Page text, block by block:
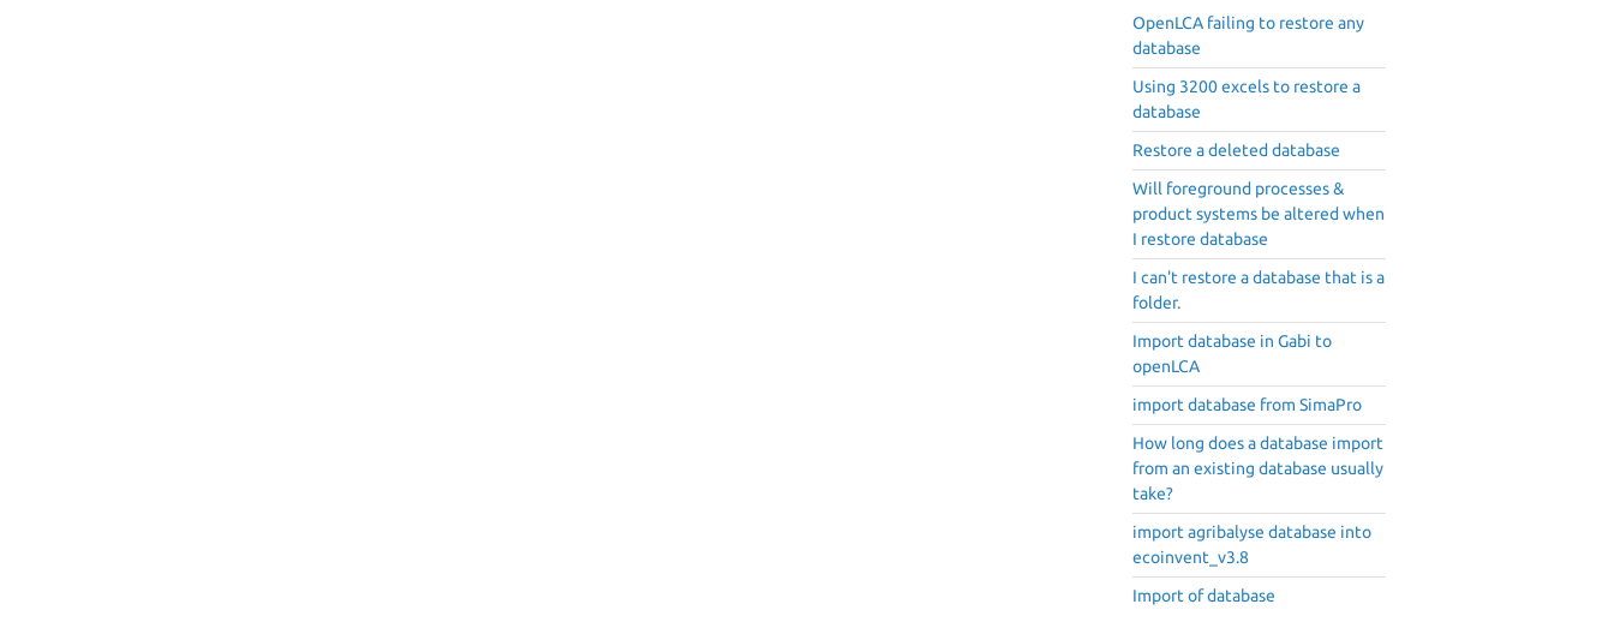
OpenLCA failing to restore any
database
Using 3200 excels to restore a
database
Restore a deleted database
Will foreground processes &
product systems be altered when
I restore database
I can't restore a database that is a
folder.
Import database in Gabi to
openLCA
import database from SimaPro
How long does a database import
from an existing database usually
take?
import agribalyse database into
ecoinvent_v3.8
Import of database